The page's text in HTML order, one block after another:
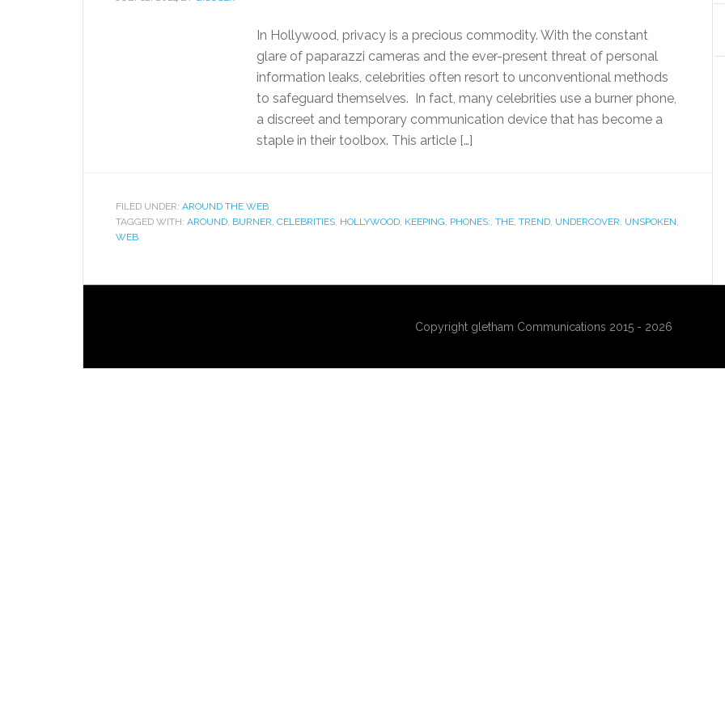
In Hollywood, privacy is a precious commodity. With the constant
glare of paparazzi cameras and the ever-present threat of personal
information leaks, celebrities often resort to unconventional methods
to safeguard themselves. In fact, many celebrities use a burner phone,
a discreet and temporary communication device that has become a
staple in their toolbox. This article […]
FILED UNDER: AROUND THE WEB
TAGGED WITH: AROUND, BURNER, CELEBRITIES, HOLLYWOOD, KEEPING, PHONES:, THE, TREND, UNDERCOVER, UNSPOKEN,
WEB
Copyright gletham Communications 2015 - 2026